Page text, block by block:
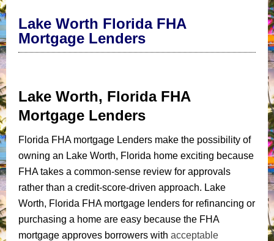
Lake Worth Florida FHA
Mortgage Lenders
Lake Worth, Florida FHA
Mortgage Lenders
Florida FHA mortgage Lenders make the possibility of
owning an Lake Worth, Florida home exciting because
FHA takes a common-sense review for approvals
rather than a credit-score-driven approach. Lake
Worth, Florida FHA mortgage lenders for refinancing or
purchasing a home are easy because the FHA
mortgage approves borrowers with acceptable